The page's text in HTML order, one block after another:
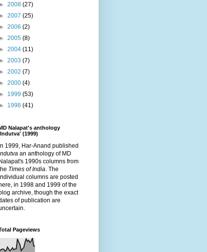
► 2008 (27)
► 2007 (25)
► 2006 (2)
► 2005 (8)
► 2004 (11)
► 2003 (7)
► 2002 (7)
► 2000 (4)
► 1999 (53)
► 1998 (41)
Nalapat's anthology
(1999)
1999, Har-Anand published
an anthology of MD
1990s columns from
Times of India . The
columns are posted
in 1998 and 1999 of the
archive, though the exact
of publication are
Pageviews